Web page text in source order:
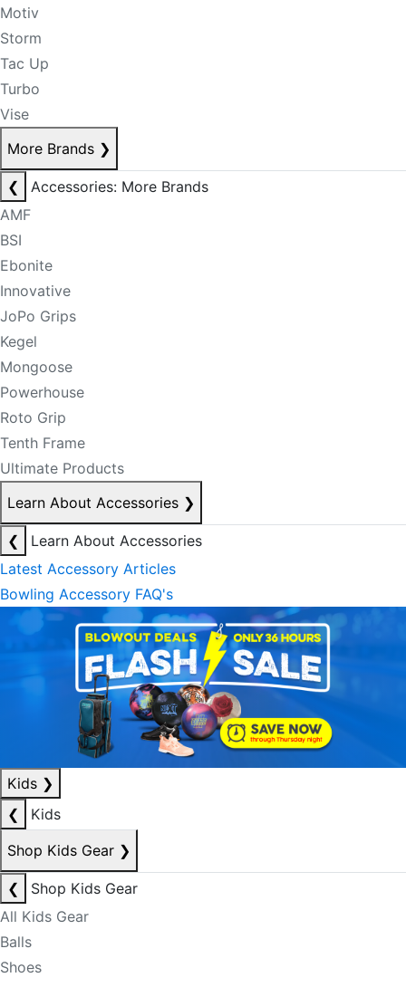
Motiv
Storm
Tac Up
Turbo
Vise
More Brands ❯
❮
Accessories: More Brands
AMF
BSI
Ebonite
Innovative
JoPo Grips
Kegel
Mongoose
Powerhouse
Roto Grip
Tenth Frame
Ultimate Products
Learn About Accessories ❯
❮
Learn About Accessories
Latest Accessory Articles
Bowling Accessory FAQ's
Kids ❯
❮
Kids
Shop Kids Gear ❯
❮
Shop Kids Gear
All Kids Gear
Balls
Shoes